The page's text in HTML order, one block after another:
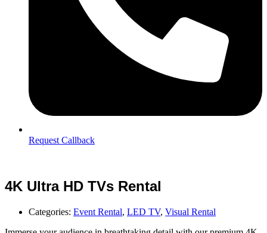
Request Callback
4K Ultra HD TVs Rental
Categories: Event Rental, LED TV, Visual Rental